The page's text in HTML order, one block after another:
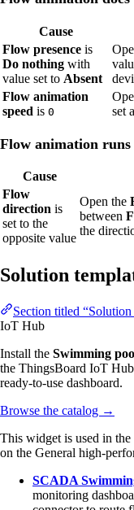
Cause
Flow presence is
Do nothing with
value set to Absent
Flow animation
speed is 0
set
Flow animation
Cause
Flow
direction is
set to the
opposite value
Open the
between
the
Solution
Section titled “Solution
IoT Hub
Install the Swimming
the ThingsBoard IoT
ready-to-use dashboard.
Browse the catalog →
This widget is used in
on the General high-
SCADA
monitoring